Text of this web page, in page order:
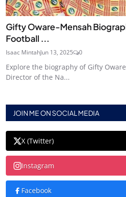
Gifty Oware-Mensah
Football ...
Isaac MintahJun 13, 2025 0
Explore the biography of Gifty
Director of the Na...
JOIN ME ON SOCIAL MEDIA
X (Twitter)
Instagram
Facebook